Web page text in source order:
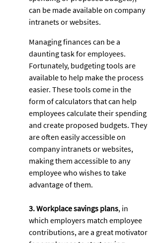
can be made available on company
intranets or websites.
Managing finances can be a
daunting task for employees.
Fortunately, budgeting tools are
available to help make the process
easier. These tools come in the
form of calculators that can help
employees calculate their spending
and create proposed budgets. They
are often easily accessible on
company intranets or websites,
making them accessible to any
employee who wishes to take
advantage of them.
3. Workplace savings plans, in
which employers match employee
contributions, are a great motivator